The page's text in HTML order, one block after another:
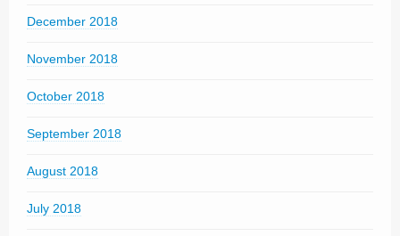
December 2018
November 2018
October 2018
September 2018
August 2018
July 2018